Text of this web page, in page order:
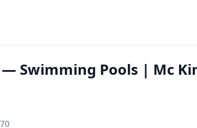
Swimming Pools | Mc